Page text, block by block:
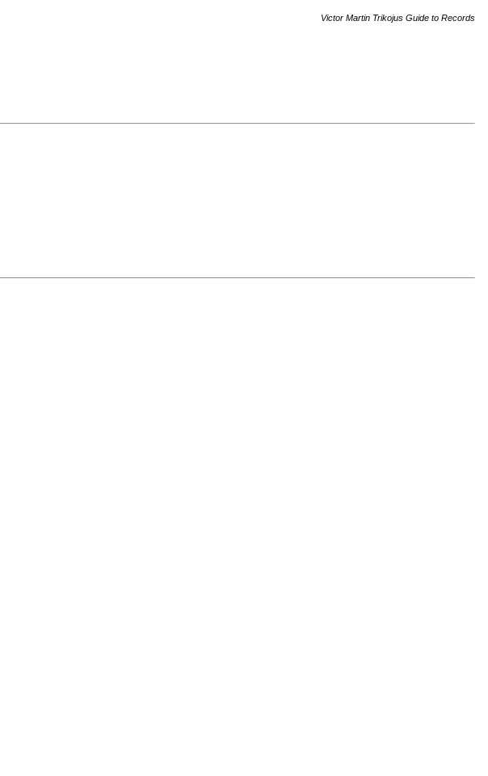
Victor Martin Trikojus Guide to Records